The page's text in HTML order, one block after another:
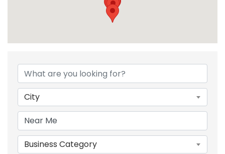
{Directory Results}
City
Business Category